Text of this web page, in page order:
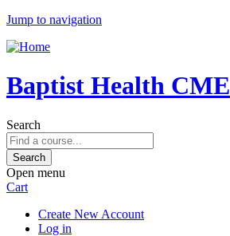
Jump to navigation
Baptist Health CME
Search
Open menu
Cart
Create New Account
Log in